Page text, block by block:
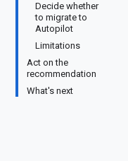
Decide whether
to migrate to
Autopilot
Limitations
Act on the
recommendation
What's next